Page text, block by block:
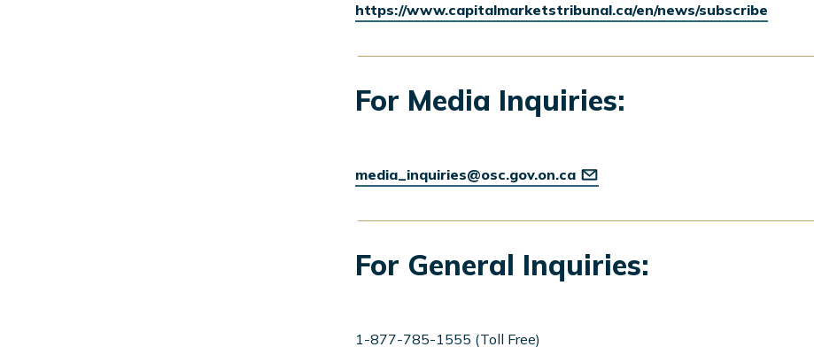
https://www.capitalmarketstribunal.ca/en/news/subscribe
For Media Inquiries:
media_inquiries@osc.gov.on.ca
For General Inquiries:
1-877-785-1555 (Toll Free)